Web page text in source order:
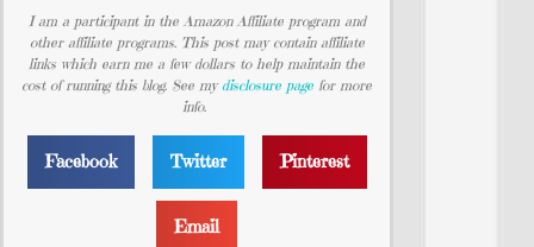
I am a participant in the Amazon Affiliate program and
other affiliate programs. This post may contain affiliate
links which earn me a few dollars to help maintain the
cost of running this blog. See my disclosure page for more
info.
Facebook Twitter Pinterest
Email